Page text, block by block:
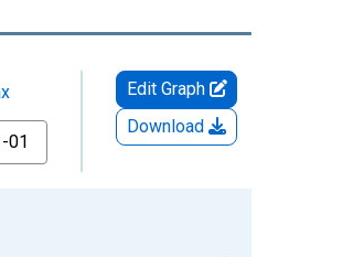
Edit Graph
Download